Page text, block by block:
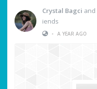
Crystal Bagci and
iends
• A YEAR AGO